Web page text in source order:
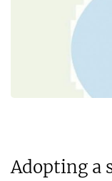
Adopting a